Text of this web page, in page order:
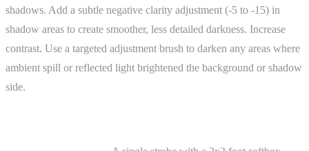
shadows. Add a subtle negative clarity adjustment (-5 to -15) in
shadow areas to create smoother, less detailed darkness. Increase
contrast. Use a targeted adjustment brush to darken any areas where
ambient spill or reflected light brightened the background or shadow
side.